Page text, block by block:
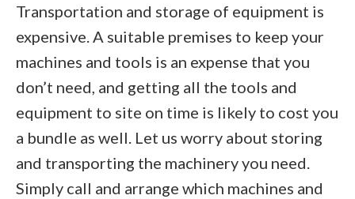
Transportation and storage of equipment is
expensive. A suitable premises to keep your
machines and tools is an expense that you
don’t need, and getting all the tools and
equipment to site on time is likely to cost you
a bundle as well. Let us worry about storing
and transporting the machinery you need.
Simply call and arrange which machines and